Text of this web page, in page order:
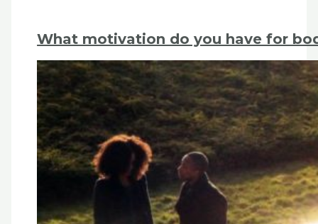
What motivation do you have for